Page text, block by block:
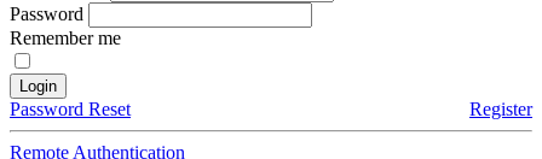
Password
Remember me
Login
Register
Password Reset
Remote Authentication